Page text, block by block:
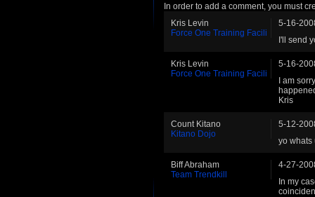
In order to add a comment, you must
Kris Levin
Force One Training Facili
5-16-
I'll send
Kris Levin
Force One Training Facili
5-16-
I am
Kris
Count Kitano
Kitano Dojo
5-12-
yo whats
Biff Abraham
Team Trendkill
4-27-
In my